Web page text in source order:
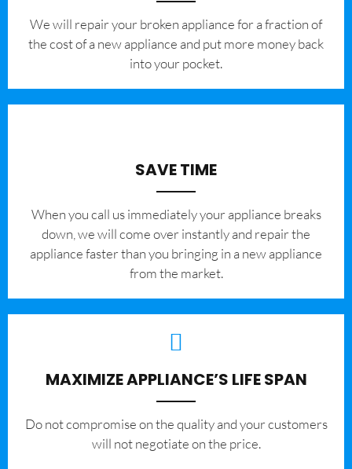
We will repair your broken appliance for a fraction of
the cost of a new appliance and put more money back
into your pocket.
SAVE TIME
When you call us immediately your appliance breaks
down, we will come over instantly and repair the
appliance faster than you bringing in a new appliance
from the market.
MAXIMIZE APPLIANCE’S LIFE SPAN
​Do not compromise on the quality and your customers
will not negotiate on the price.